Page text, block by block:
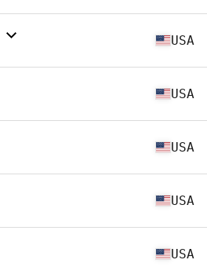
USA
USA
USA
USA
USA